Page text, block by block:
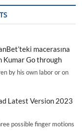
macerasına
Kumar Go through
by his own labor or on
Latest Version 2023
possible finger motions